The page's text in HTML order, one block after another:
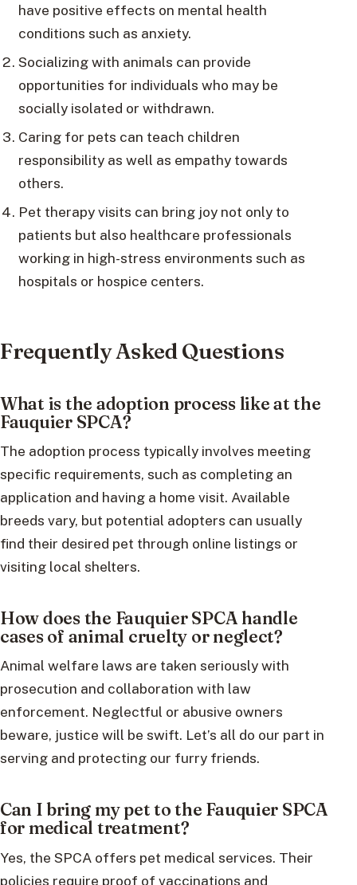
have positive effects on mental health
conditions such as anxiety.
Socializing with animals can provide
opportunities for individuals who may be
socially isolated or withdrawn.
Caring for pets can teach children
responsibility as well as empathy towards
others.
Pet therapy visits can bring joy not only to
patients but also healthcare professionals
working in high-stress environments such as
hospitals or hospice centers.
Frequently Asked Questions
What is the adoption process like at the
Fauquier SPCA?
The adoption process typically involves meeting
specific requirements, such as completing an
application and having a home visit. Available
breeds vary, but potential adopters can usually
find their desired pet through online listings or
visiting local shelters.
How does the Fauquier SPCA handle
cases of animal cruelty or neglect?
Animal welfare laws are taken seriously with
prosecution and collaboration with law
enforcement. Neglectful or abusive owners
beware, justice will be swift. Let’s all do our part in
serving and protecting our furry friends.
Can I bring my pet to the Fauquier SPCA
for medical treatment?
Yes, the SPCA offers pet medical services. Their
policies require proof of vaccinations and